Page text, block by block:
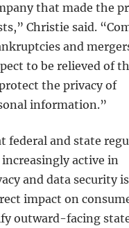
that made the
Christie said.
and
to be relieved of
the privacy of
information.”
federal and state
active in
and data security
impact on
outward-facing